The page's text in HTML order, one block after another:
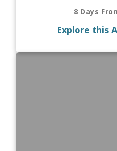
8 Days
Explore this